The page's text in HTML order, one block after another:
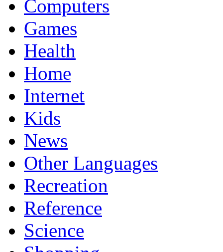
Computers
Games
Health
Home
Internet
Kids
News
Other Languages
Recreation
Reference
Science